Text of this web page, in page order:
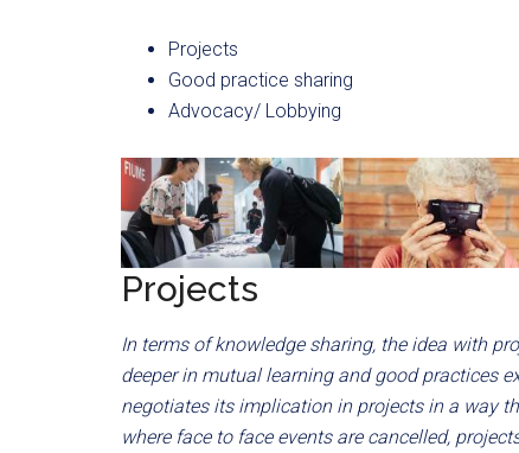
Projects
Good practice sharing
Advocacy/ Lobbying
Projects
In terms of knowledge sharing, the idea with
deeper in mutual learning and good practices
negotiates its implication in projects in a way
where face to face events are cancelled,